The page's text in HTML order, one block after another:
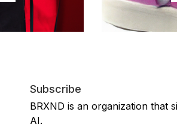
Subscribe
BRXND is an organization that
AI.